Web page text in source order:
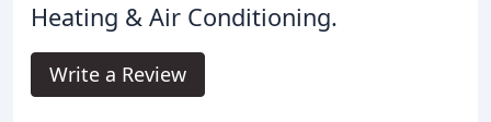
Heating & Air Conditioning.
Write a Review